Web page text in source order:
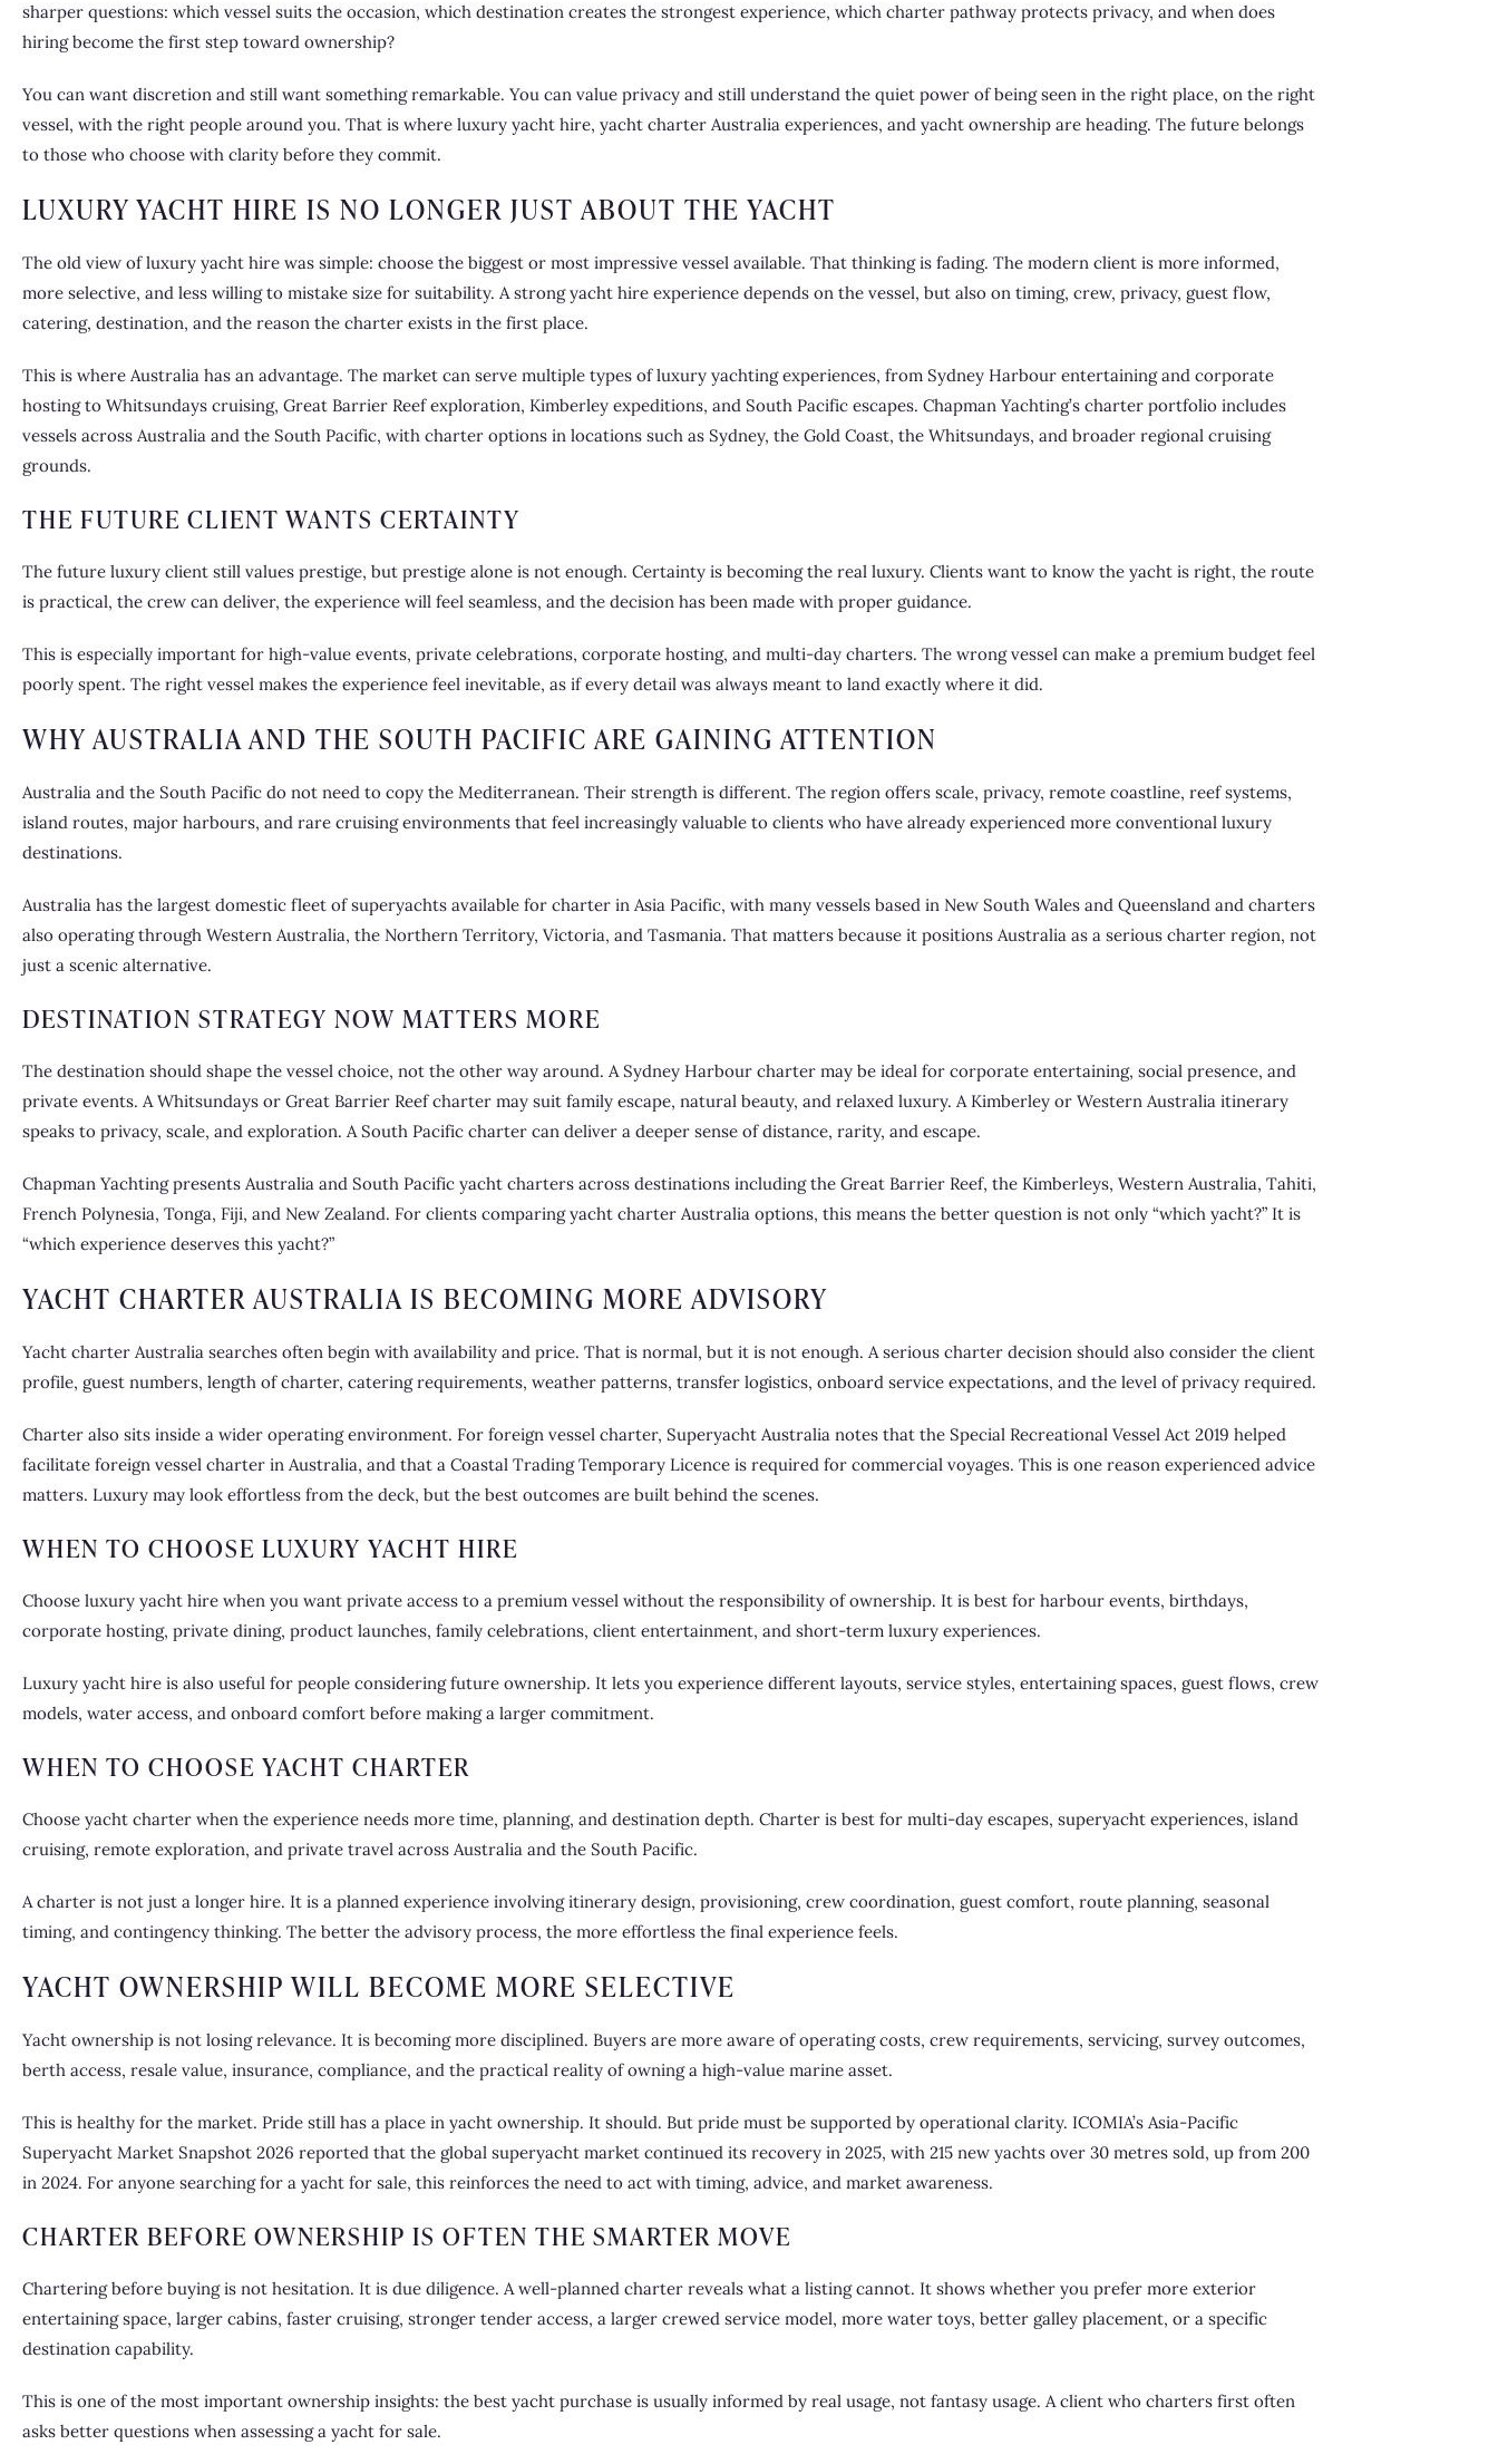
sharper questions: which vessel suits the occasion, which destination creates the strongest experience, which charter pathway protects privacy, and when does
hiring become the first step toward ownership?
You can want discretion and still want something remarkable. You can value privacy and still understand the quiet power of being seen in the right place, on the right
vessel, with the right people around you. That is where luxury yacht hire, yacht charter Australia experiences, and yacht ownership are heading. The future belongs
to those who choose with clarity before they commit.
LUXURY YACHT HIRE IS NO LONGER JUST ABOUT THE YACHT
The old view of luxury yacht hire was simple: choose the biggest or most impressive vessel available. That thinking is fading. The modern client is more informed,
more selective, and less willing to mistake size for suitability. A strong yacht hire experience depends on the vessel, but also on timing, crew, privacy, guest flow,
catering, destination, and the reason the charter exists in the first place.
This is where Australia has an advantage. The market can serve multiple types of luxury yachting experiences, from Sydney Harbour entertaining and corporate
hosting to Whitsundays cruising, Great Barrier Reef exploration, Kimberley expeditions, and South Pacific escapes. Chapman Yachting’s charter portfolio includes
vessels across Australia and the South Pacific, with charter options in locations such as Sydney, the Gold Coast, the Whitsundays, and broader regional cruising
grounds.
THE FUTURE CLIENT WANTS CERTAINTY
The future luxury client still values prestige, but prestige alone is not enough. Certainty is becoming the real luxury. Clients want to know the yacht is right, the route
is practical, the crew can deliver, the experience will feel seamless, and the decision has been made with proper guidance.
This is especially important for high-value events, private celebrations, corporate hosting, and multi-day charters. The wrong vessel can make a premium budget feel
poorly spent. The right vessel makes the experience feel inevitable, as if every detail was always meant to land exactly where it did.
WHY AUSTRALIA AND THE SOUTH PACIFIC ARE GAINING ATTENTION
Australia and the South Pacific do not need to copy the Mediterranean. Their strength is different. The region offers scale, privacy, remote coastline, reef systems,
island routes, major harbours, and rare cruising environments that feel increasingly valuable to clients who have already experienced more conventional luxury
destinations.
Australia has the largest domestic fleet of superyachts available for charter in Asia Pacific, with many vessels based in New South Wales and Queensland and charters
also operating through Western Australia, the Northern Territory, Victoria, and Tasmania. That matters because it positions Australia as a serious charter region, not
just a scenic alternative.
DESTINATION STRATEGY NOW MATTERS MORE
The destination should shape the vessel choice, not the other way around. A Sydney Harbour charter may be ideal for corporate entertaining, social presence, and
private events. A Whitsundays or Great Barrier Reef charter may suit family escape, natural beauty, and relaxed luxury. A Kimberley or Western Australia itinerary
speaks to privacy, scale, and exploration. A South Pacific charter can deliver a deeper sense of distance, rarity, and escape.
Chapman Yachting presents Australia and South Pacific yacht charters across destinations including the Great Barrier Reef, the Kimberleys, Western Australia, Tahiti,
French Polynesia, Tonga, Fiji, and New Zealand. For clients comparing yacht charter Australia options, this means the better question is not only “which yacht?” It is
“which experience deserves this yacht?”
YACHT CHARTER AUSTRALIA IS BECOMING MORE ADVISORY
Yacht charter Australia searches often begin with availability and price. That is normal, but it is not enough. A serious charter decision should also consider the client
profile, guest numbers, length of charter, catering requirements, weather patterns, transfer logistics, onboard service expectations, and the level of privacy required.
Charter also sits inside a wider operating environment. For foreign vessel charter, Superyacht Australia notes that the Special Recreational Vessel Act 2019 helped
facilitate foreign vessel charter in Australia, and that a Coastal Trading Temporary Licence is required for commercial voyages. This is one reason experienced advice
matters. Luxury may look effortless from the deck, but the best outcomes are built behind the scenes.
WHEN TO CHOOSE LUXURY YACHT HIRE
Choose luxury yacht hire when you want private access to a premium vessel without the responsibility of ownership. It is best for harbour events, birthdays,
corporate hosting, private dining, product launches, family celebrations, client entertainment, and short-term luxury experiences.
Luxury yacht hire is also useful for people considering future ownership. It lets you experience different layouts, service styles, entertaining spaces, guest flows, crew
models, water access, and onboard comfort before making a larger commitment.
WHEN TO CHOOSE YACHT CHARTER
Choose yacht charter when the experience needs more time, planning, and destination depth. Charter is best for multi-day escapes, superyacht experiences, island
cruising, remote exploration, and private travel across Australia and the South Pacific.
A charter is not just a longer hire. It is a planned experience involving itinerary design, provisioning, crew coordination, guest comfort, route planning, seasonal
timing, and contingency thinking. The better the advisory process, the more effortless the final experience feels.
YACHT OWNERSHIP WILL BECOME MORE SELECTIVE
Yacht ownership is not losing relevance. It is becoming more disciplined. Buyers are more aware of operating costs, crew requirements, servicing, survey outcomes,
berth access, resale value, insurance, compliance, and the practical reality of owning a high-value marine asset.
This is healthy for the market. Pride still has a place in yacht ownership. It should. But pride must be supported by operational clarity. ICOMIA’s Asia-Pacific
Superyacht Market Snapshot 2026 reported that the global superyacht market continued its recovery in 2025, with 215 new yachts over 30 metres sold, up from 200
in 2024. For anyone searching for a yacht for sale, this reinforces the need to act with timing, advice, and market awareness.
CHARTER BEFORE OWNERSHIP IS OFTEN THE SMARTER MOVE
Chartering before buying is not hesitation. It is due diligence. A well-planned charter reveals what a listing cannot. It shows whether you prefer more exterior
entertaining space, larger cabins, faster cruising, stronger tender access, a larger crewed service model, more water toys, better galley placement, or a specific
destination capability.
This is one of the most important ownership insights: the best yacht purchase is usually informed by real usage, not fantasy usage. A client who charters first often
asks better questions when assessing a yacht for sale.